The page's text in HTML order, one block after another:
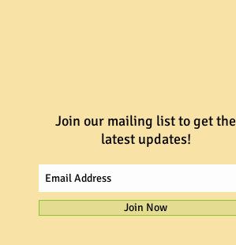
Join our mailing list to get the
latest updates!
Join Now